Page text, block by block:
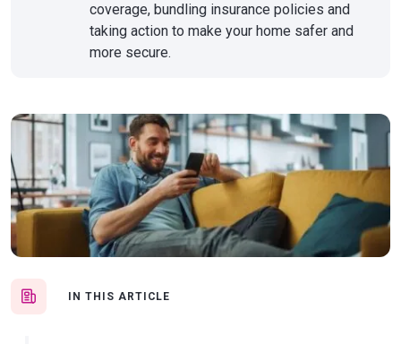
IN THIS ARTICLE
coverage, bundling insurance policies and
taking action to make your home safer and
more secure.